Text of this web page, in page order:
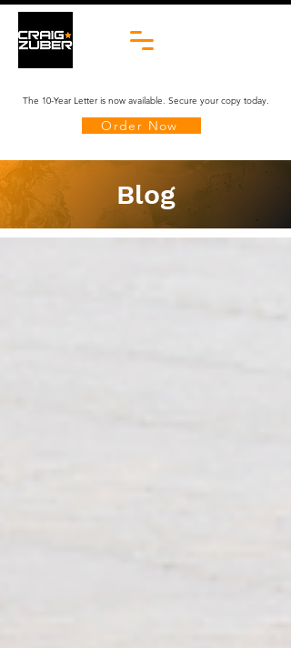
The 10-Year Letter is now available. Secure your copy today.
Order Now
Blog